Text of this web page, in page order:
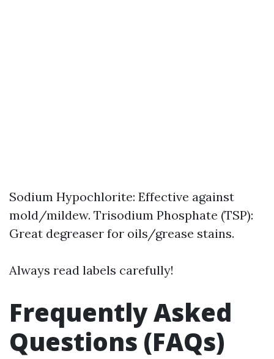
Sodium Hypochlorite: Effective against
mold/mildew. Trisodium Phosphate (TSP):
Great degreaser for oils/grease stains.
Always read labels carefully!
Frequently Asked
Questions (FAQs)